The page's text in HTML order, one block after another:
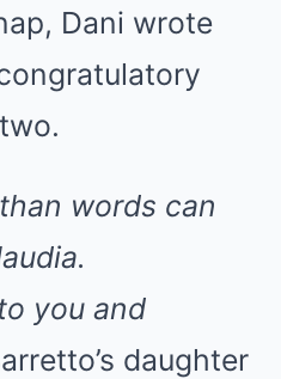
Dani wrote
words can
you and
daughter